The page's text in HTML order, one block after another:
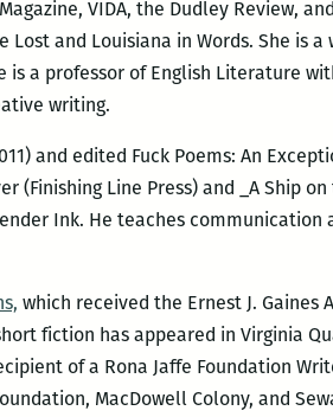
VIDA, the Dudley Review,
Lost and Louisiana in Words. She is
a professor of English Literature
writing.
and edited Fuck Poems: An
Line Press) and _A Ship
Ink. He teaches
which received the Ernest J. Gaines
fiction has appeared in Virginia
of a Rona Jaffe Foundation
MacDowell Colony, and